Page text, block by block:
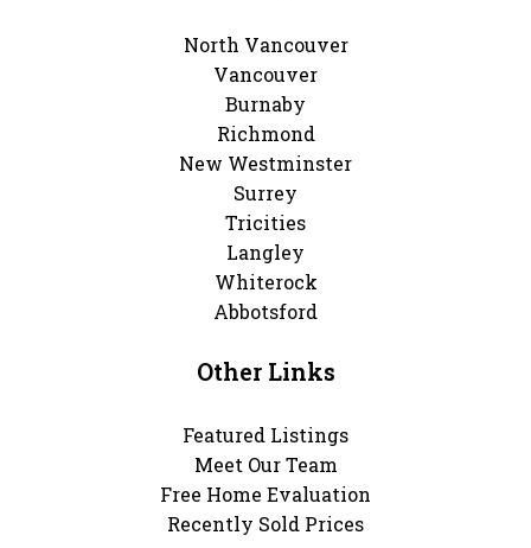
North Vancouver
Vancouver
Burnaby
Richmond
New Westminster
Surrey
Tricities
Langley
Whiterock
Abbotsford
Other Links
Featured Listings
Meet Our Team
Free Home Evaluation
Recently Sold Prices